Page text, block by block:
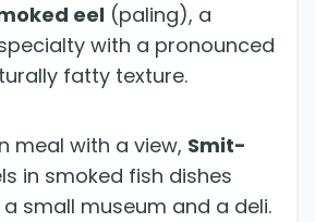
eel (paling), a
with a pronounced
fatty texture.
meal with a view, Smit-
in smoked fish dishes
small museum and a deli.